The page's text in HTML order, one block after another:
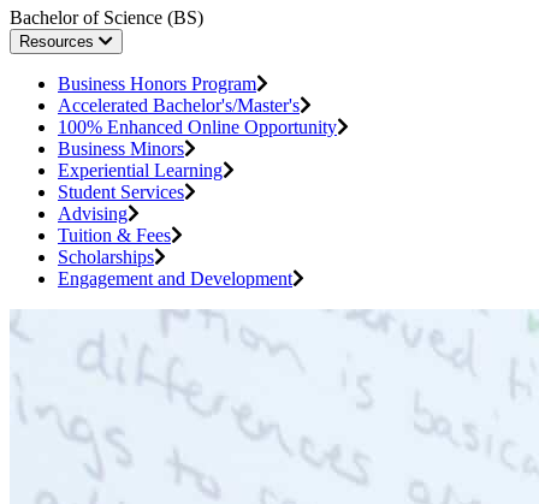
Bachelor of Science (BS)
Resources
Business Honors Program
Accelerated Bachelor's/Master's
100% Enhanced Online Opportunity
Business Minors
Experiential Learning
Student Services
Advising
Tuition & Fees
Scholarships
Engagement and Development